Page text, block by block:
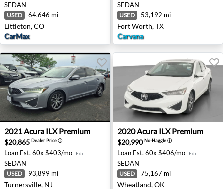
SEDAN
USED 64,646 mi
Littleton, CO
CarMax
SEDAN
USED 53,192 mi
Fort Worth, TX
Carvana
2021 Acura ILX Premium - Turnersville, NJ
2021Acura ILX Premium
$20,865 Dealer Priceⓘ
Loan Est. 60x $403/mo Edit
SEDAN
USED 93,899 mi
Turnersville, NJ
2020 Acura ILX Premium -
2020Acura ILX Premium
$20,990No-Haggleⓘ
Loan Est. 60x $406/mo Edit
SEDAN
USED 75,167 mi
Wheatland, OK